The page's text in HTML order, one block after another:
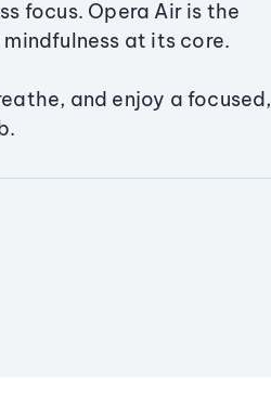
focus. Opera Air is the
at its core.
and enjoy a focused,